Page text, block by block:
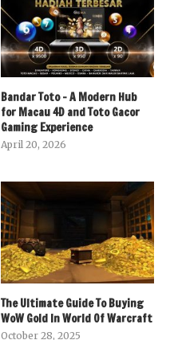
Bandar Toto – A Modern Hub
for Macau 4D and Toto Gacor
Gaming Experience
April 20, 2026
The Ultimate Guide To Buying
WoW Gold In World Of Warcraft
October 28, 2025